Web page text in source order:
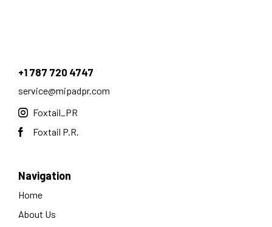
+1 787 720 4747
service@mipadpr.com
Foxtail_PR
Foxtail P.R.
Navigation
Home
About Us